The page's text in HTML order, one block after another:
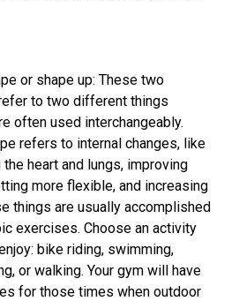
or shape up: These two
to two different things
often used interchangeably.
refers to internal changes, like
heart and lungs, improving
more flexible, and increasing
things are usually accomplished
exercises. Choose an activity
bike riding, swimming,
or walking. Your gym will have
for those times when outdoor